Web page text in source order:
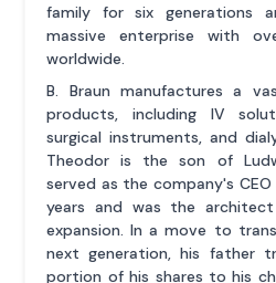
family for six generations
massive enterprise with
worldwide.
B. Braun manufactures a
products, including IV
surgical instruments, and
Theodor is the son of
served as the company's
years and was the
expansion. In a move to
next generation, his father
portion of his shares to his